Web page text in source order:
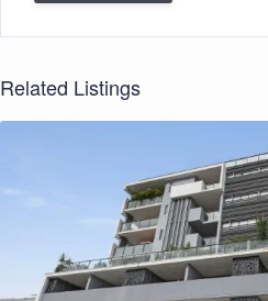
Related Listings